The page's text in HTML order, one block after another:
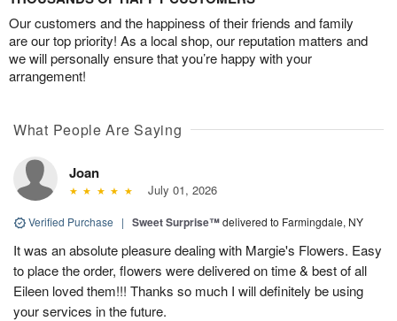
Our customers and the happiness of their friends and family
are our top priority! As a local shop, our reputation matters and
we will personally ensure that you’re happy with your
arrangement!
What People Are Saying
Joan
July 01, 2026
Verified Purchase | Sweet Surprise™delivered to Farmingdale, NY
It was an absolute pleasure dealing with Margie's Flowers. Easy
to place the order, flowers were delivered on time & best of all
Eileen loved them!!! Thanks so much I will definitely be using
your services in the future.